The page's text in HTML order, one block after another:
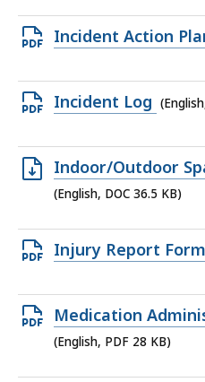
38.62
KB,
Open
file,
77.56
Incident Action
Open
file,
35.01
KB,
Incident Log
Open
DOC
36.5
KB,
Indoor/Outdoor
(English, DOC 36.5 KB)
Open
file,
200.22
KB,
Injury Report Form
Open
PDF
Medication
(English, PDF 28 KB)